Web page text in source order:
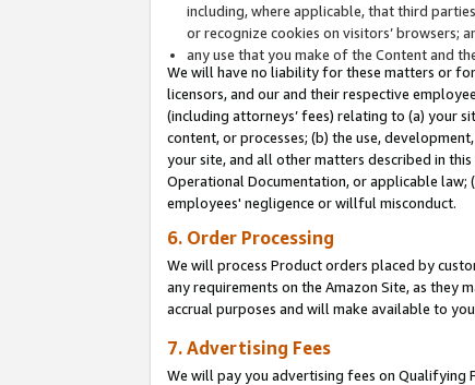
including, where applicable, that third
or recognize cookies on visitors’ browsers;
any use that you make of the Content and
We will have no liability for these matters or
licensors, and our and their respective
(including attorneys’ fees) relating to (a) your
content, or processes; (b) the use,
your site, and all other matters described in
Operational Documentation, or applicable
employees' negligence or willful misconduct.
6. Order Processing
We will process Product orders placed by
any requirements on the Amazon Site, as they
accrual purposes and will make available to
7. Advertising Fees
We will pay you advertising fees on Qualifying